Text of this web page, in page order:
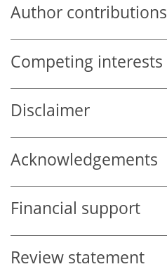
Author contributions
Competing interests
Disclaimer
Acknowledgements
Financial support
Review statement